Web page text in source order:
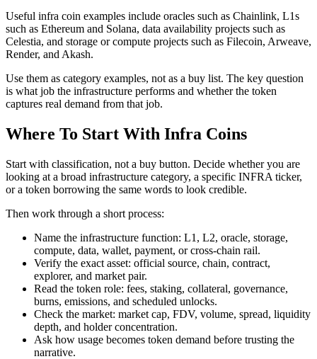
Useful infra coin examples include oracles such as Chainlink, L1s
such as Ethereum and Solana, data availability projects such as
Celestia, and storage or compute projects such as Filecoin, Arweave,
Render, and Akash.
Use them as category examples, not as a buy list. The key question
is what job the infrastructure performs and whether the token
captures real demand from that job.
Where To Start With Infra Coins
Start with classification, not a buy button. Decide whether you are
looking at a broad infrastructure category, a specific INFRA ticker,
or a token borrowing the same words to look credible.
Then work through a short process:
Name the infrastructure function: L1, L2, oracle, storage,
compute, data, wallet, payment, or cross-chain rail.
Verify the exact asset: official source, chain, contract,
explorer, and market pair.
Read the token role: fees, staking, collateral, governance,
burns, emissions, and scheduled unlocks.
Check the market: market cap, FDV, volume, spread, liquidity
depth, and holder concentration.
Ask how usage becomes token demand before trusting the
narrative.